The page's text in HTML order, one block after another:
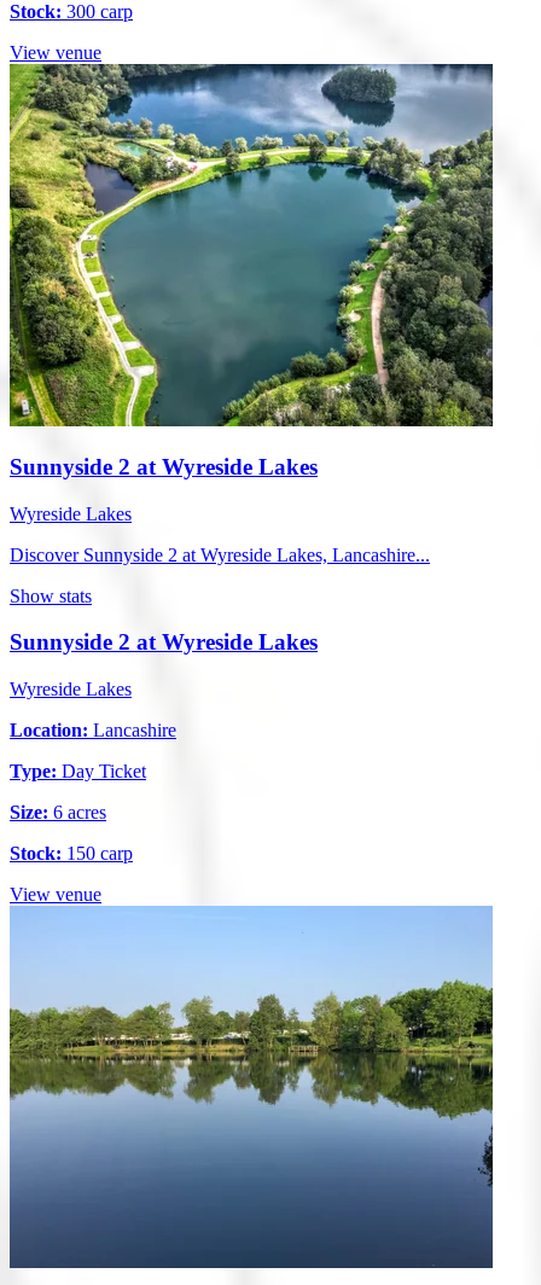
Stock: 300 carp
View venue
Sunnyside 2 at Wyreside Lakes
Wyreside Lakes
Discover Sunnyside 2 at Wyreside Lakes, Lancashire...
Show stats
Sunnyside 2 at Wyreside Lakes
Wyreside Lakes
Location: Lancashire
Type: Day Ticket
Size: 6 acres
Stock: 150 carp
View venue